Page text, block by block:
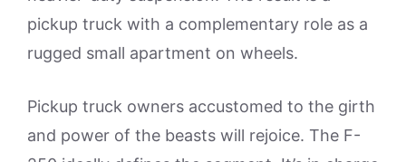
pickup truck with a complementary role as a
rugged small apartment on wheels.
Pickup truck owners accustomed to the girth
and power of the beasts will rejoice. The F-